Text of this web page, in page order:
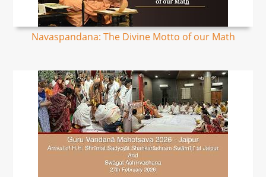
Navaspandana: The Divine Motto of our Math